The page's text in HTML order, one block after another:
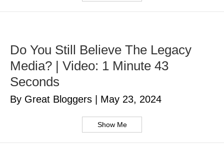
Do You Still Believe The Legacy
Media? | Video: 1 Minute 43
Seconds
By Great Bloggers May 23, 2024
Show Me